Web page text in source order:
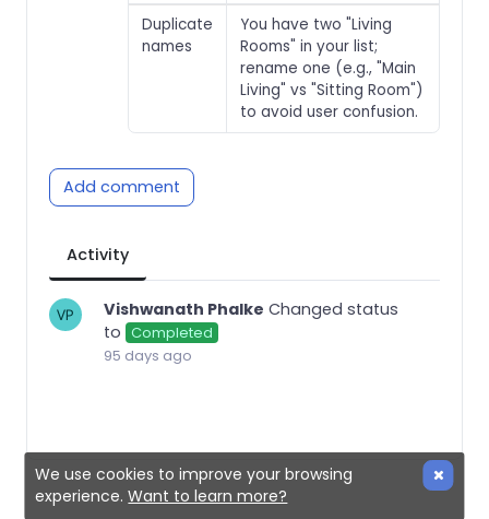
Duplicate
names
You have two "Living
Rooms" in your list;
rename one (e.g., "Main
Living" vs "Sitting Room")
to avoid user confusion.
Add comment
Activity
Vishwanath Phalke Changed status
to Completed
95 days ago
We use cookies to improve your browsing
experience.Want to learn more?